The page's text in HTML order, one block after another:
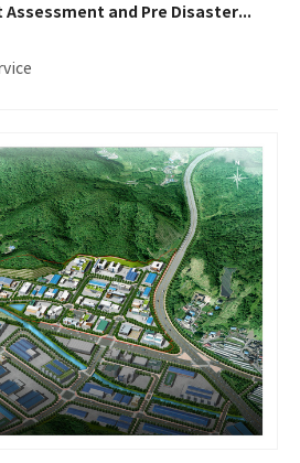
and Pre Disaster...